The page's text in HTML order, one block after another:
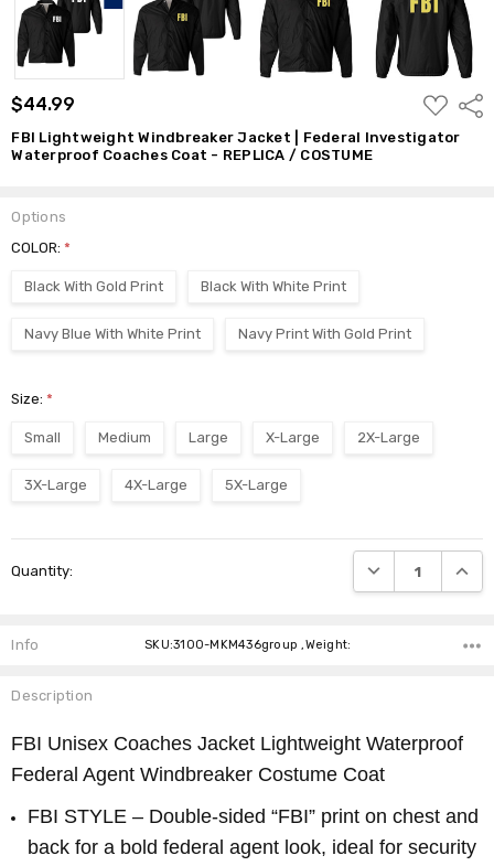
$44.99
ADD
TO
WISH
LIST
FBI Lightweight Windbreaker Jacket | Federal Investigator
Waterproof Coaches Coat - REPLICA / COSTUME
Options
COLOR:*
Black With Gold Print Black With White Print
Navy Blue With White Print Navy Print With Gold Print
Size:*
Small Medium Large X-Large 2X-Large
3X-Large 4X-Large 5X-Large
Stock:
Quantity: DECREASE
Info SKU:3100-MKM436group ,Weight:
Description
FBI Unisex Coaches Jacket Lightweight Waterproof
Federal Agent Windbreaker Costume Coat
FBI STYLE – Double-sided “FBI” print on chest and
back for a bold federal agent look, ideal for security